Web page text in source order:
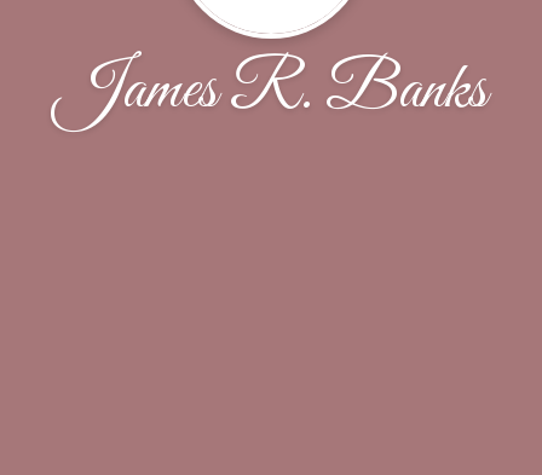
James R. Banks